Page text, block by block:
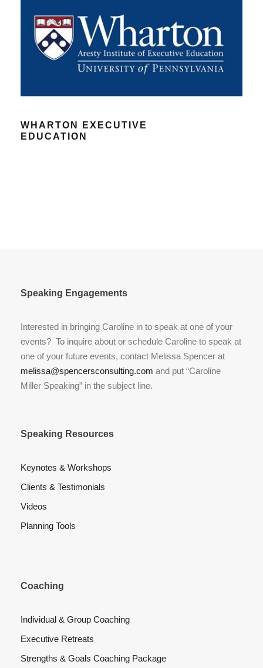
WHARTON EXECUTIVE
EDUCATION
Speaking Engagements
Interested in bringing Caroline in to speak at one of your
events? To inquire about or schedule Caroline to speak at
one of your future events, contact Melissa Spencer at
melissa@spencersconsulting.com and put “Caroline
Miller Speaking” in the subject line.
Speaking Resources
Keynotes & Workshops
Clients & Testimonials
Videos
Planning Tools
Coaching
Individual & Group Coaching
Executive Retreats
Strengths & Goals Coaching Package